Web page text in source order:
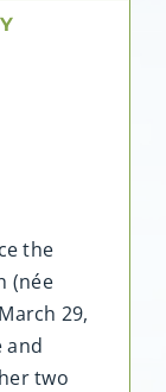
the
(née
29,
and
two